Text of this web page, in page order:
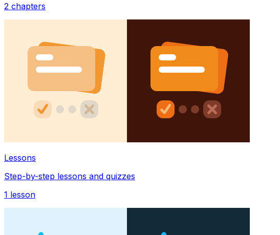
2 chapters
Lessons
Step-by-step lessons and quizzes
1 lesson